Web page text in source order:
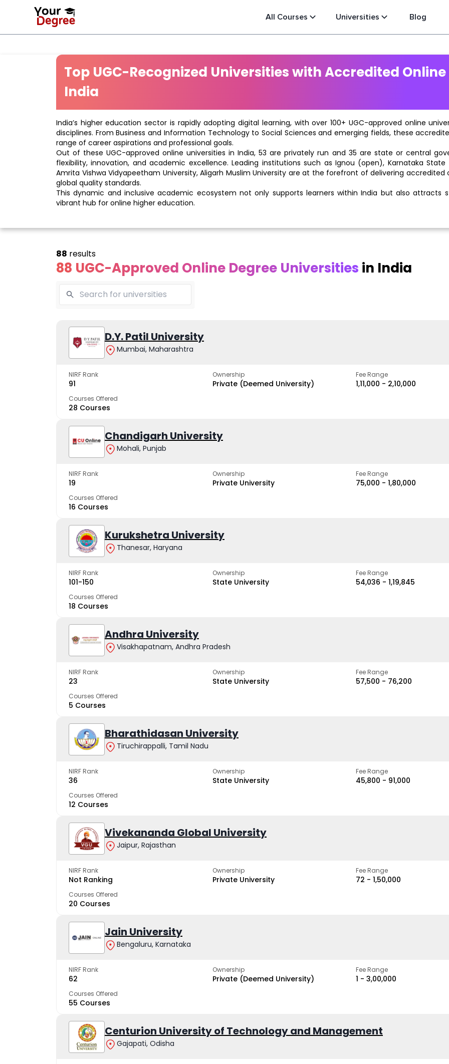
All Courses Universities Blog
Top UGC-Recognized Universities with Accredited
India
India’s higher education sector is rapidly adopting digital learning, with over 100+ UGC-approved online
disciplines. From Business and Information Technology to Social Sciences and emerging fields, these
range of career aspirations and professional goals.
Out of these UGC-approved online universities in India, 53 are privately run and 35 are state or central
flexibility, innovation, and academic excellence. Leading institutions such as Ignou (open), Karnataka State
Amrita Vishwa Vidyapeetham University, Aligarh Muslim University are at the forefront of delivering
global quality standards.
This dynamic and inclusive academic ecosystem not only supports learners within India but also attracts
vibrant hub for online higher education.
88 UGC-Approved Online Degree Universities in India
88 results
D.Y. Patil University
Mumbai, Maharashtra
NIRF Rank
91
Ownership
Private (Deemed University)
Fee Range
₹1,11,000 - ₹2,10,000
Courses Offered
28 Courses
Chandigarh University
Mohali, Punjab
NIRF Rank
19
Ownership
Private University
Fee Range
₹75,000 - ₹1,80,000
Courses Offered
16 Courses
Kurukshetra University
Thanesar, Haryana
NIRF Rank
101-150
Ownership
State University
Fee Range
₹54,036 - ₹1,19,845
Courses Offered
18 Courses
Andhra University
Visakhapatnam, Andhra Pradesh
NIRF Rank
23
Ownership
State University
Fee Range
₹57,500 - ₹76,200
Courses Offered
5 Courses
Bharathidasan University
Tiruchirappalli, Tamil Nadu
NIRF Rank
36
Ownership
State University
Fee Range
₹45,800 - ₹91,000
Courses Offered
12 Courses
Vivekananda Global University
Jaipur, Rajasthan
NIRF Rank
Not Ranking
Ownership
Private University
Fee Range
₹72 - ₹1,50,000
Courses Offered
20 Courses
Jain University
Bengaluru, Karnataka
NIRF Rank
62
Ownership
Private (Deemed University)
Fee Range
₹1 - ₹3,00,000
Courses Offered
55 Courses
Centurion University of Technology and Management
Gajapati, Odisha
Vivekananda
Global
University
The fastest growing
Kurukshetra
University
trusted by learners